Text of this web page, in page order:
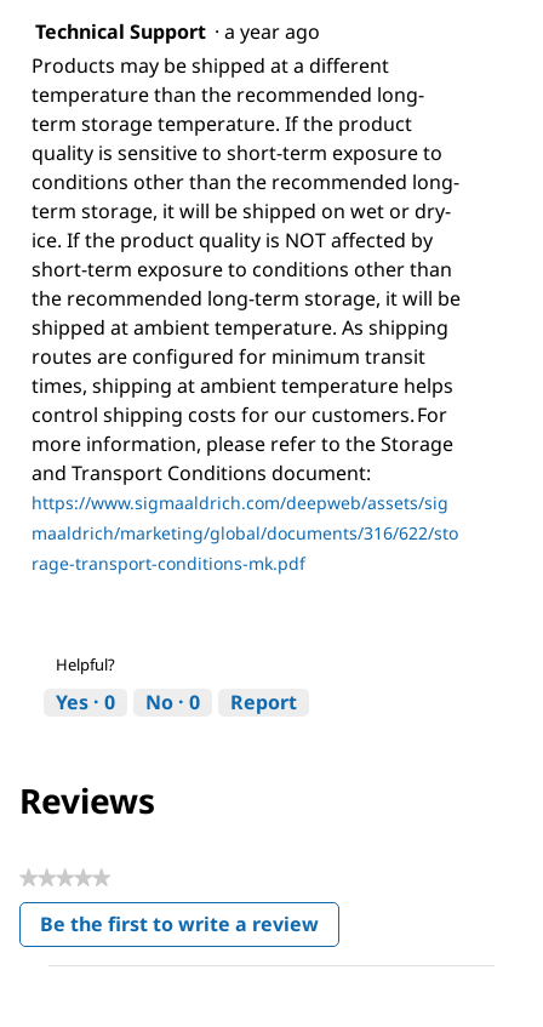
Technical Support · a year ago
Products may be shipped at a different
temperature than the recommended long-
term storage temperature. If the product
quality is sensitive to short-term exposure to
conditions other than the recommended long-
term storage, it will be shipped on wet or dry-
ice. If the product quality is NOT affected by
short-term exposure to conditions other than
the recommended long-term storage, it will be
shipped at ambient temperature. As shipping
routes are configured for minimum transit
times, shipping at ambient temperature helps
control shipping costs for our customers. For
more information, please refer to the Storage
and Transport Conditions document:
https://www.sigmaaldrich.com/deepweb/assets/sig
maaldrich/marketing/global/documents/316/622/sto
rage-transport-conditions-mk.pdf
Helpful?
Yes · 0 No · 0 Report
Reviews
★★★★★
No
rating
value
Be the first to write a review
.
This